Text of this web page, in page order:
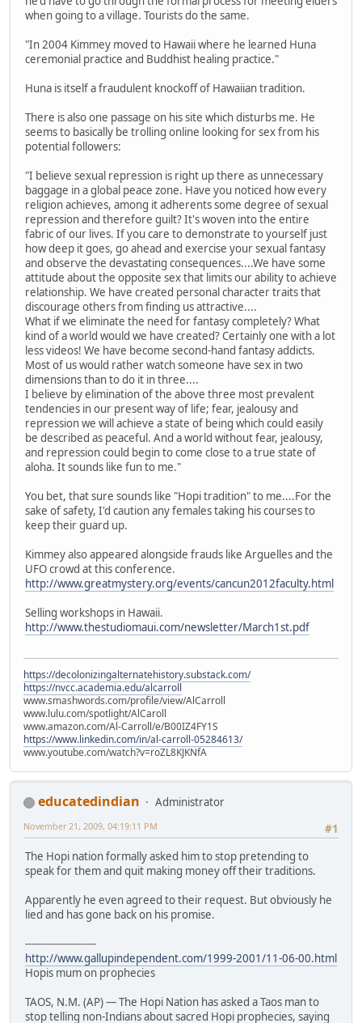
when going to a village. Tourists do the same.
"In 2004 Kimmey moved to Hawaii where he learned Huna
ceremonial practice and Buddhist healing practice."
Huna is itself a fraudulent knockoff of Hawaiian tradition.
There is also one passage on his site which disturbs me. He
seems to basically be trolling online looking for sex from his
potential followers:
"I believe sexual repression is right up there as unnecessary
baggage in a global peace zone. Have you noticed how every
religion achieves, among it adherents some degree of sexual
repression and therefore guilt? It's woven into the entire
fabric of our lives. If you care to demonstrate to yourself just
how deep it goes, go ahead and exercise your sexual fantasy
and observe the devastating consequences....We have some
attitude about the opposite sex that limits our ability to achieve
relationship. We have created personal character traits that
discourage others from finding us attractive....
What if we eliminate the need for fantasy completely? What
kind of a world would we have created? Certainly one with a lot
less videos! We have become second-hand fantasy addicts.
Most of us would rather watch someone have sex in two
dimensions than to do it in three....
I believe by elimination of the above three most prevalent
tendencies in our present way of life; fear, jealousy and
repression we will achieve a state of being which could easily
be described as peaceful. And a world without fear, jealousy,
and repression could begin to come close to a true state of
aloha. It sounds like fun to me."
You bet, that sure sounds like "Hopi tradition" to me....For the
sake of safety, I'd caution any females taking his courses to
keep their guard up.
Kimmey also appeared alongside frauds like Arguelles and the
UFO crowd at this conference.
http://www.greatmystery.org/events/cancun2012faculty.html
Selling workshops in Hawaii.
http://www.thestudiomaui.com/newsletter/March1st.pdf
https://decolonizingalternatehistory.substack.com/
https://nvcc.academia.edu/alcarroll
www.smashwords.com/profile/view/AlCarroll
www.lulu.com/spotlight/AlCaroll
www.amazon.com/Al-Carroll/e/B00IZ4FY1S
https://www.linkedin.com/in/al-carroll-05284613/
www.youtube.com/watch?v=roZL8KJKNfA
educatedindian
Administrator
#1
November 21, 2009, 04:19:11 PM
The Hopi nation formally asked him to stop pretending to
speak for them and quit making money off their traditions.
Apparently he even agreed to their request. But obviously he
lied and has gone back on his promise.
----------------------
http://www.gallupindependent.com/1999-2001/11-06-00.html
Hopis mum on prophecies
TAOS, N.M. (AP) — The Hopi Nation has asked a Taos man to
stop telling non-Indians about sacred Hopi prophecies, saying